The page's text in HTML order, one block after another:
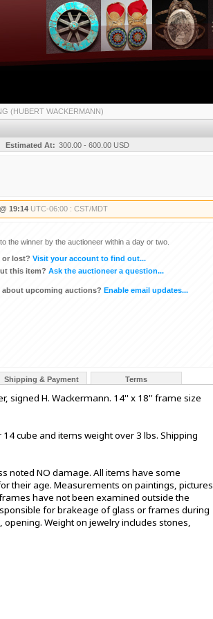
(HUBERT WACKERMANN)
Estimated At: 300.00 - 600.00 USD
19:14 UTC-06:00 : CST/MDT
the winner by the auctioneer within a day or two.
or lost? Visit your account to find out...
this item? Ask the auctioneer a question...
about upcoming auctions? Enable email updates...
Shipping & Payment Terms
signed H. Wackermann. 14'' x 18'' frame size
cube and items weight over 3 lbs. Shipping
noted NO damage. All items have some
their age. Measurements on paintings, pictures
have not been examined outside the
for brakeage of glass or frames during
Weight on jewelry includes stones,